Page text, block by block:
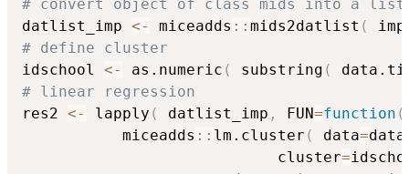
# convert object of class mids into a list
datlist_imp <- miceadds :: mids2datlist (
# define cluster
idschool <- as.numeric ( substring (
# linear regression
res2 <- lapply ( datlist_imp , FUN=function (
           miceadds
:: lm.cluster ( data=data
                            cluster
=